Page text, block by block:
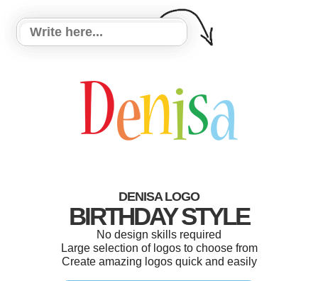
DENISA LOGO
BIRTHDAY STYLE
No design skills required
Large selection of logos to choose from
Create amazing logos quick and easily